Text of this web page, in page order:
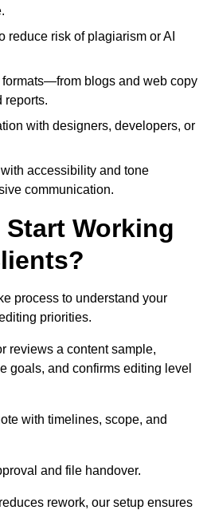
reduce risk of plagiarism or AI
blogs and web copy
reports.
with designers, developers, or
accessibility and tone
communication.
Start Working
process to understand your
priorities.
reviews a content sample,
goals, and confirms editing level
with timelines, scope, and
and file handover.
rework, our setup ensures